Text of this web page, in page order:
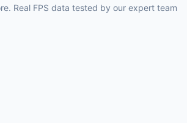
Real FPS data tested by our expert team